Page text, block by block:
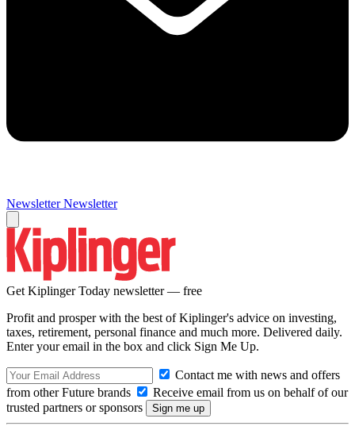
Newsletter Newsletter
Get Kiplinger Today newsletter — free
Profit and prosper with the best of Kiplinger's advice on investing,
taxes, retirement, personal finance and much more. Delivered daily.
Enter your email in the box and click Sign Me Up.
Contact me with news and offers
from other Future brands
Receive email from us on behalf of our
trusted partners or sponsors